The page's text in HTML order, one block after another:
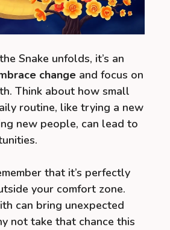
Snake unfolds, it’s an
change and focus on
Think about how small
routine, like trying a new
new people, can lead to
that it’s perfectly
your comfort zone.
can bring unexpected
not take that chance this